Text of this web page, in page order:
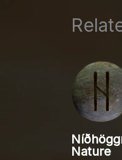
Nature